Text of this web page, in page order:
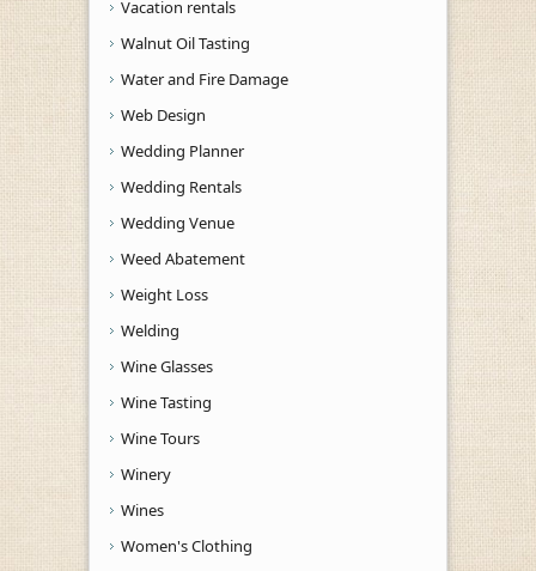
Vacation rentals
Walnut Oil Tasting
Water and Fire Damage
Web Design
Wedding Planner
Wedding Rentals
Wedding Venue
Weed Abatement
Weight Loss
Welding
Wine Glasses
Wine Tasting
Wine Tours
Winery
Wines
Women's Clothing